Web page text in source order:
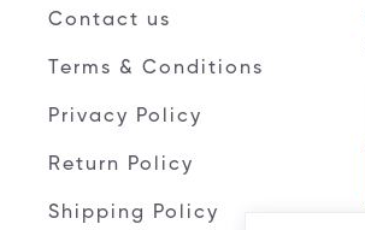
Contact us
Terms & Conditions
Privacy Policy
Return Policy
Shipping Policy